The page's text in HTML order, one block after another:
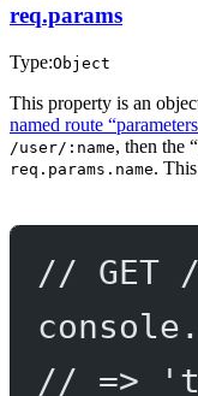
req.params
Type:Object
This property is an
named route
/user/:name, then the
req.params.name.
// GET
console.
// =>